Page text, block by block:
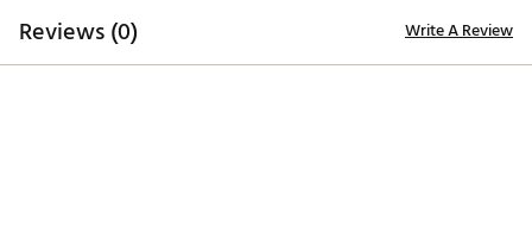
Reviews (0) Write A Review